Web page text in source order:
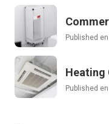
Published en
Heating
Published en